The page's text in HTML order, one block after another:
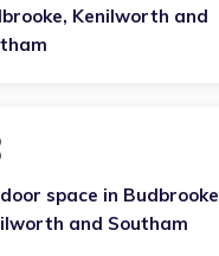
, Kenilworth and
space in Budbrooke
and Southam